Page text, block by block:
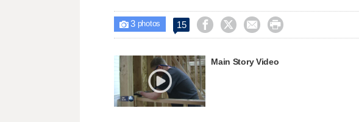
 3photos 15    
Main Story Video